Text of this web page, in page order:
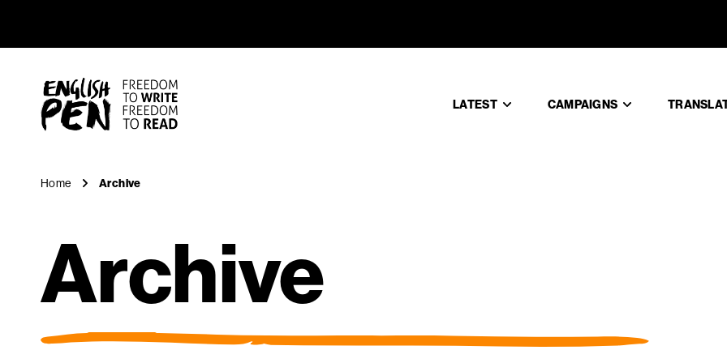
Archive
LATEST CAMPAIGNS
Home Archive
Archive